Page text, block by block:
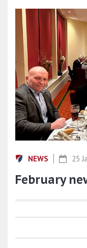
NEWS 25
February